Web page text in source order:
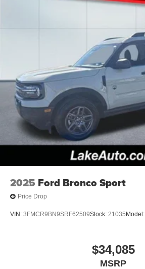
2025 Ford Bronco Sport
Price Drop
VIN: 3FMCR9BN9SRF62509Stock: 21035 Model:
$34,085
MSRP